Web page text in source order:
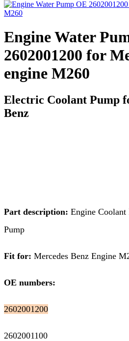
Engine Water
2602001200 for
engine M260
Electric Coolant Pump
Benz
Part description: Engine Coolant
Pump
Fit for: Mercedes Benz Engine
OE numbers:
2602001200
2602001100